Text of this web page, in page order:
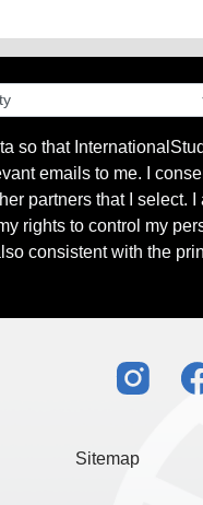
so that
emails to me. I
partners that I select. I
rights to control my
consistent with the
Sitemap